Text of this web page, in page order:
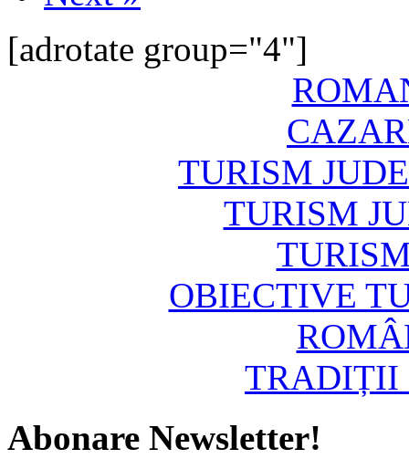
[adrotate group="4"]
TURISM
TURISM
OBIECTIVE
TRADIȚII
Abonare Newsletter!